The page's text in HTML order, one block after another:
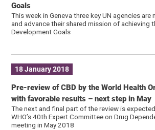
Goals
This week in Geneva three key UN agencies
and advance their shared mission of achieving
Development Goals
18 January 2018
Pre-review of CBD by the World Health
with favorable results – next step in May
The next and final part of the review is
WHO’s 40th Expert Committee on Drug
meeting in May 2018